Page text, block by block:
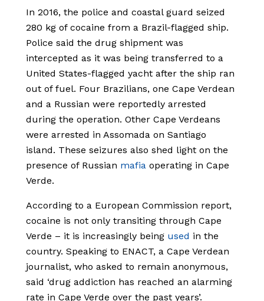
In 2016, the police and coastal guard seized
280 kg of cocaine from a Brazil-flagged ship.
Police said the drug shipment was
intercepted as it was being transferred to a
United States-flagged yacht after the ship ran
out of fuel. Four Brazilians, one Cape Verdean
and a Russian were reportedly arrested
during the operation. Other Cape Verdeans
were arrested in Assomada on Santiago
island. These seizures also shed light on the
presence of Russian mafia operating in Cape
Verde.
According to a European Commission report,
cocaine is not only transiting through Cape
Verde – it is increasingly being used in the
country. Speaking to ENACT, a Cape Verdean
journalist, who asked to remain anonymous,
said ‘drug addiction has reached an alarming
rate in Cape Verde over the past years’.